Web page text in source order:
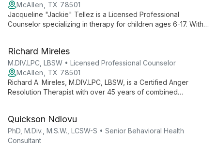
McAllen, TX 78501
Jacqueline "Jackie" Tellez is a Licensed Professional
Counselor specializing in therapy for children ages 6-17. With
Richard Mireles
M.DIV.LPC, LBSW • Licensed Professional Counselor
McAllen, TX 78501
Richard A. Mireles, M.DIV.LPC, LBSW, is a Certified Anger
Resolution Therapist with over 45 years of combined
and religious counseling.
Quickson Ndlovu
PhD, M.Div., M.S.W., LCSW-S • Senior Behavioral Health
Consultant